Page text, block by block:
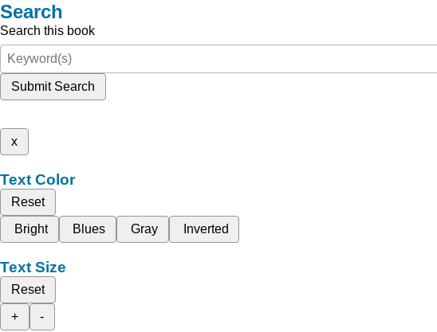
Search
Search this book
Submit Search
x
Text Color
Reset
Bright
Blues Gray Inverted
Text Size
Reset
+
-